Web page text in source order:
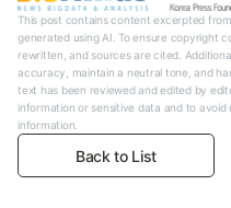
This post contains content excerpted
generated using AI. To ensure copyright
rewritten, and sources are cited.
accuracy, maintain a neutral tone, and
text has been reviewed and edited by
information or sensitive data and to
information.
Back to List